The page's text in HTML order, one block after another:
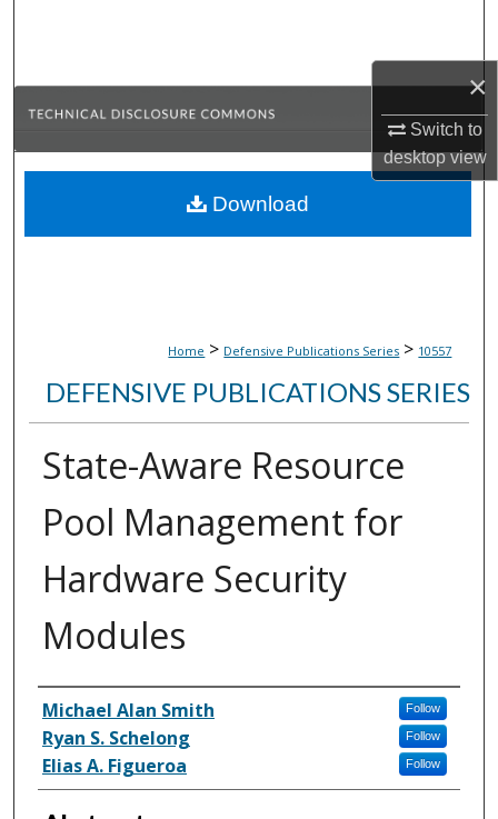
×
Switch to
desktopview
Browse Collections
About
Home > Defensive Publications Series > 10557
DEFENSIVE PUBLICATIONS SERIES
State-Aware Resource
Pool Management for
Hardware Security
Modules
Inventor(s)
Michael Alan Smith Follow
Ryan S. Schelong Follow
Elias A. Figueroa Follow
Download